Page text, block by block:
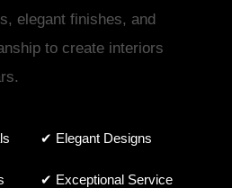
elegant finishes, and
to create interiors
✔ Elegant Designs
✔ Exceptional Service